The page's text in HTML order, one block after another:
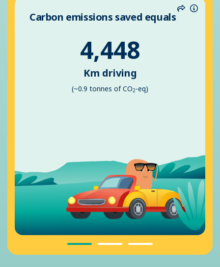
Share
Carbon emissions saved equals
4,448
Km driving
(~0.9 tonnes of CO2-eq)